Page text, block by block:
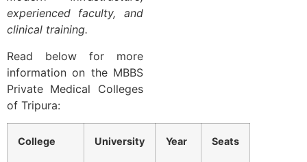
experienced faculty, and
clinical training.
Read below for more
information on the MBBS
Private Medical Colleges
of Tripura:
College University Year Seats